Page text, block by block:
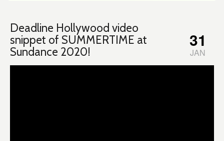
Deadline Hollywood video
snippet of SUMMERTIME at
Sundance 2020!
31
JAN